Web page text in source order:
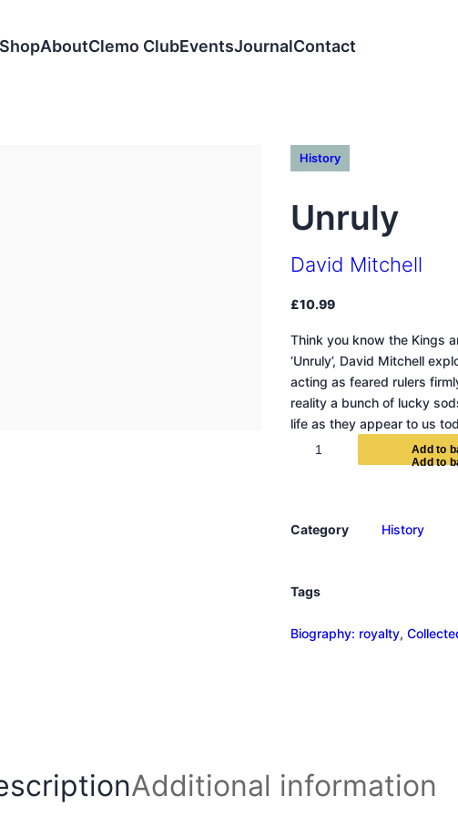
AboutClemo ClubEventsJournalContact
History
Unruly
David Mitchell
£10.99
Think you know the Kings
‘Unruly’, David Mitchell
acting as feared rulers
reality a bunch of lucky
life as they appear to us
l
u
n
Ad d to b
Category History
Tags
Biography: royalty,
Additional information